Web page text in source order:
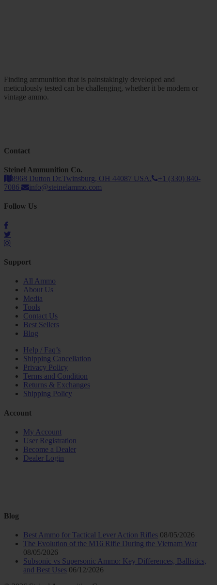
Finding ammunition that is painstakingly developed and
meticulously tested can be challenging, whether it be modern or
vintage ammo.
Contact
Steinel Ammunition Co.
8968 Dutton Dr.Twinsburg, OH 44087 USA.
+1 (330) 840-
7086
info@steinelammo.com
Follow Us
Support
All Ammo
About Us
Media
Tools
Contact Us
Best Sellers
Blog
Help / Faq’s
Shipping Cancellation
Privacy Policy
Terms and Condition
Returns & Exchanges
Shipping Policy
Account
My Account
User Registration
Become a Dealer
Dealer Login
Blog
Best Ammo for Tactical Lever Action Rifles 08/05/2026
The Evolution of the M16 Rifle During the Vietnam War
08/05/2026
Subsonic vs Supersonic Ammo: Key Differences, Ballistics,
and Best Uses 06/12/2026